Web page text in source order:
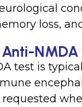
loss,
test is